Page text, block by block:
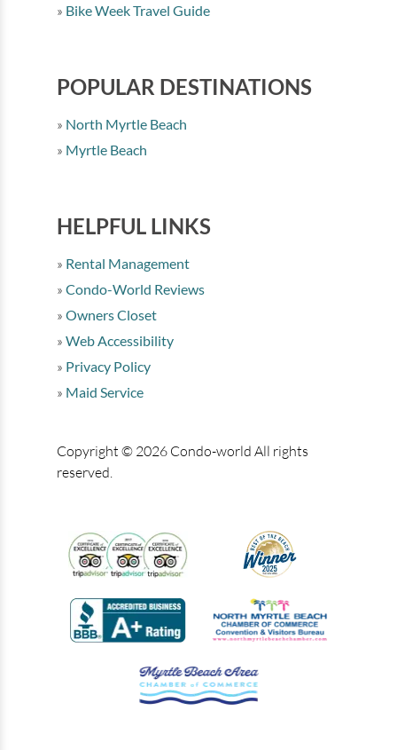
Bike Week Travel Guide
POPULAR DESTINATIONS
North Myrtle Beach
Myrtle Beach
HELPFUL LINKS
Rental Management
Condo-World Reviews
Owners Closet
Web Accessibility
Privacy Policy
Maid Service
Copyright © 2026 Condo-world All rights
reserved.